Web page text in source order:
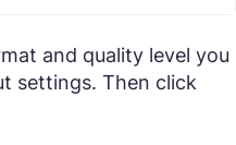
and quality level you
settings. Then click